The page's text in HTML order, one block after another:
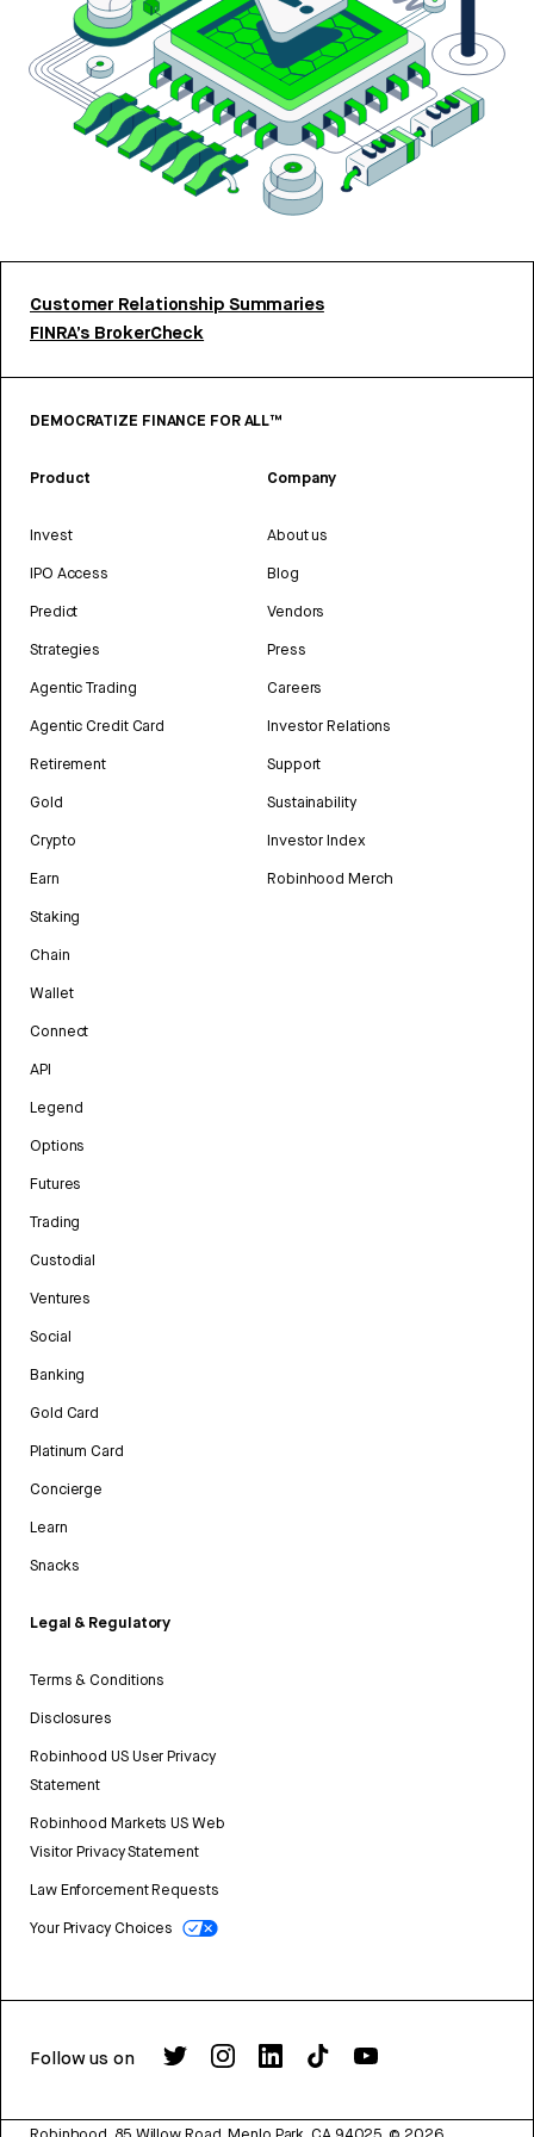
Customer Relationship Summaries
FINRA’s BrokerCheck
DEMOCRATIZE FINANCE FOR ALL™
Product
Invest
IPO Access
Predict
Strategies
Agentic Trading
Agentic Credit Card
Retirement
Gold
Crypto
Earn
Staking
Chain
Wallet
Connect
API
Legend
Options
Futures
Trading
Custodial
Ventures
Social
Banking
Gold Card
Platinum Card
Concierge
Learn
Snacks
Legal & Regulatory
Terms & Conditions
Disclosures
Robinhood US User Privacy
Statement
Robinhood Markets US Web
Visitor Privacy Statement
Law Enforcement Requests
Your Privacy Choices
Company
About us
Blog
Vendors
Press
Careers
Investor Relations
Support
Sustainability
Investor Index
Robinhood Merch
Follow us on